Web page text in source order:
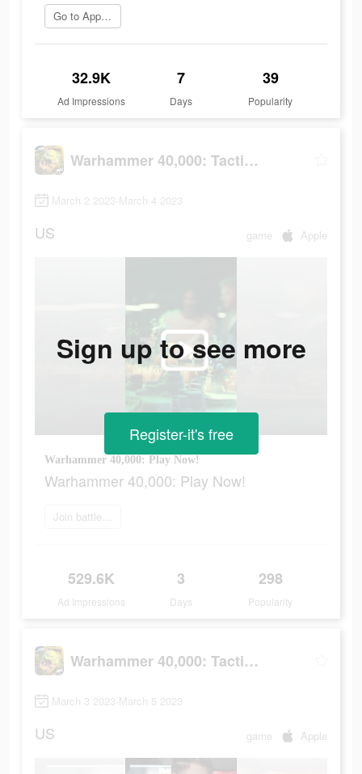
Go to App Store
32.9K
Ad Impressions
7
Days
39
Popularity
Warhammer 40,000: Tacticus
March 2 2023-March 4 2023
US game Apple
Warhammer 40,000: Play Now!
Warhammer 40,000: Play Now!
Join battle now
529.6K
Ad Impressions
3
Days
298
Popularity
Sign up to see more
Register-it's free
Warhammer 40,000: Tacticus
March 3 2023-March 5 2023
US game Apple